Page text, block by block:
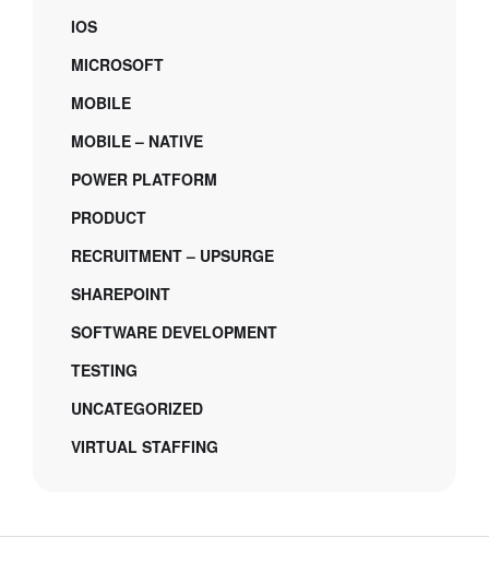
IOS
MICROSOFT
MOBILE
MOBILE – NATIVE
POWER PLATFORM
PRODUCT
RECRUITMENT – UPSURGE
SHAREPOINT
SOFTWARE DEVELOPMENT
TESTING
UNCATEGORIZED
VIRTUAL STAFFING